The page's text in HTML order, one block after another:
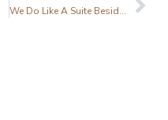
We Do Like A Suite Beside The Seaside